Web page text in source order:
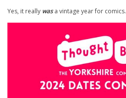
Yes, it really was a vintage year for comics.